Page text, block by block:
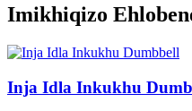
Imikhiqizo
Inja Idla Inkukhu